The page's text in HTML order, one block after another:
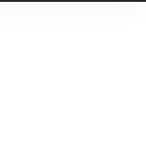
traffic. We also
site with our
partners,
you have
from your